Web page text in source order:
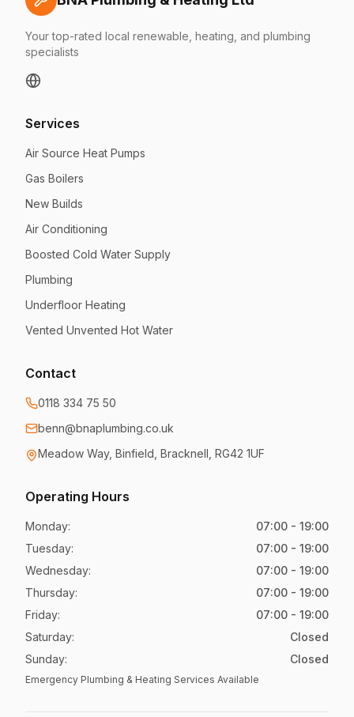
Your top-rated local renewable, heating, and plumbing
specialists
Services
Air Source Heat Pumps
Gas Boilers
New Builds
Air Conditioning
Boosted Cold Water Supply
Plumbing
Underfloor Heating
Vented Unvented Hot Water
Contact
0118 334 75 50
benn@bnaplumbing.co.uk
Meadow Way, Binfield, Bracknell RG42 1UF
Operating Hours
Monday:
07:00 - 19:00
Tuesday:
07:00 - 19:00
Wednesday:
07:00 - 19:00
Thursday:
07:00 - 19:00
Friday:
07:00 - 19:00
Saturday:
Closed
Sunday: Closed
Emergency Plumbing & Heating Services Available